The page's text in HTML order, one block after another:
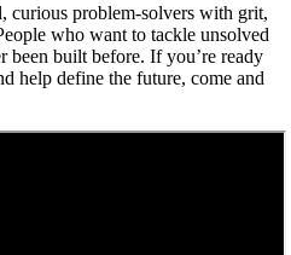
curious problem-solvers with grit,
who want to tackle unsolved
been built before. If you’re ready
help define the future, come and